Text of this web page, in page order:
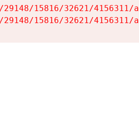
15816/32621/
15816/32621/